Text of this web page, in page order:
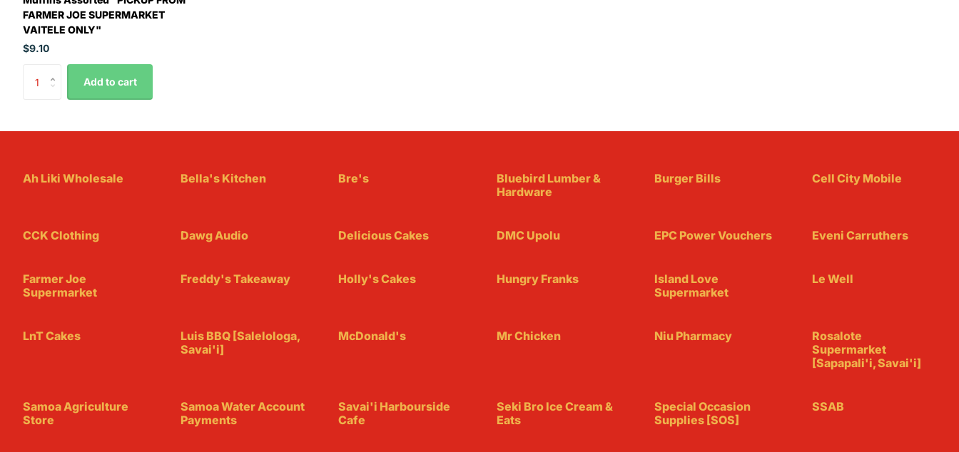
FARMER JOE SUPERMARKET
VAITELE ONLY"
$9.10
Add to cart
Ah Liki Wholesale Bella's Kitchen Bre's
Bluebird Lumber &
Hardware
Burger Bills Cell City Mobile
CCK Clothing Dawg Audio Delicious Cakes DMC Upolu EPC Power Vouchers Eveni Carruthers
Farmer Joe
Supermarket
Freddy's Takeaway Holly's Cakes Hungry Franks
Island Love
Supermarket
Le Well
LnT Cakes
Luis BBQ [Salelologa,
Savai'i]
McDonald's Mr Chicken Niu Pharmacy
Rosalote
Supermarket
[Sapapali'i, Savai'i]
Samoa Agriculture
Store
Samoa Water Account
Payments
Savai'i Harbourside
Cafe
Seki Bro Ice Cream &
Eats
Special Occasion
Supplies [SOS]
SSAB